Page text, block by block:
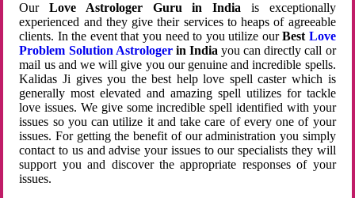
OurLove Astrologer Guru in India is exceptionally
experienced and they give their services to heaps of agreeable
clients. In the event that you need to you utilize ourBest Love
Problem Solution Astrologerin Indiayou can directly call or
mail us and we will give you our genuine and incredible spells.
Kalidas Ji gives you the best help love spell caster which is
generally most elevated and amazing spell utilizes for tackle
love issues. We give some incredible spell identified with your
issues so you can utilize it and take care of every one of your
issues. For getting the benefit of our administration you simply
contact to us and advise your issues to our specialists they will
support you and discover the appropriate responses of your
issues.